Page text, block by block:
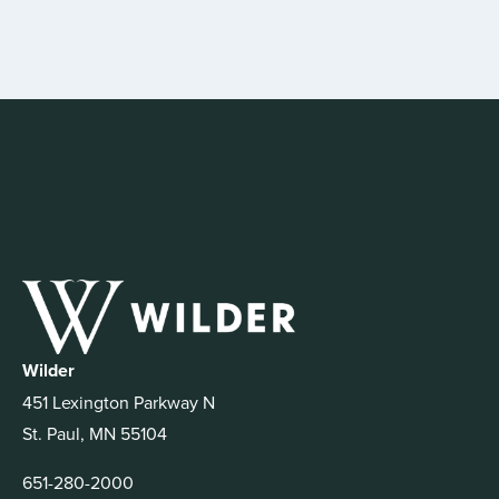
Wilder
451 Lexington Parkway N
St. Paul, MN 55104
651-280-2000